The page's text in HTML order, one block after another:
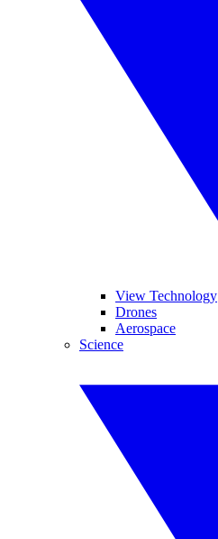
View Technology
Drones
Aerospace
Science